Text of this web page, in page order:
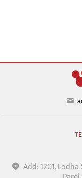
Add: 1201,